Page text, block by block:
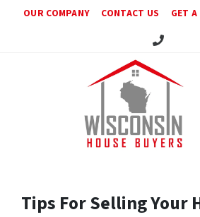
OUR COMPANY CONTACT US
GET
Call Us!
Tips For Selling Your